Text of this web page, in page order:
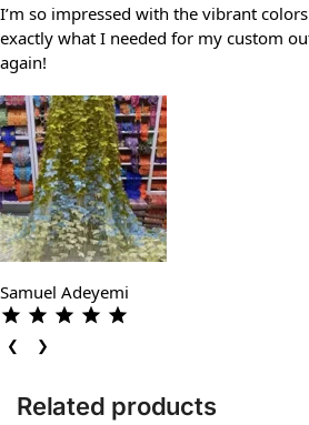
I’m so impressed with the vibrant
exactly what I needed for my custom
again!
Samuel Adeyemi
❮ ❯
Related products